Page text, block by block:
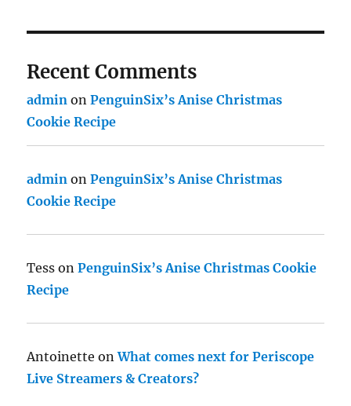
Recent Comments
admin onPenguinSix’s Anise Christmas
Cookie Recipe
admin onPenguinSix’s Anise Christmas
Cookie Recipe
Tess onPenguinSix’s Anise Christmas Cookie
Recipe
Antoinette onWhat comes next for Periscope
Live Streamers & Creators?